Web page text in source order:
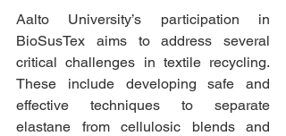
Aalto University’s participation in
BioSusTex aims to address several
critical challenges in textile recycling.
These include developing safe and
effective techniques to separate
elastane from cellulosic blends and